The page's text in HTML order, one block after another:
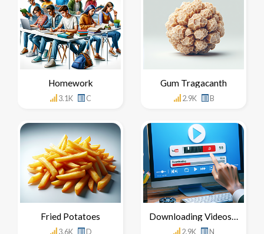
Homework
3.1K C
Gum Tragacanth
2.9K B
Fried Potatoes
3.6K D
Downloading Videos From YouTube
2.9K N